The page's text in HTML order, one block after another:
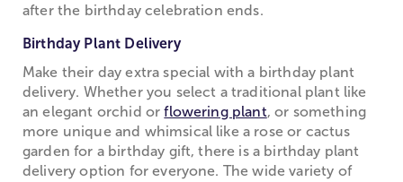
after the birthday celebration ends.
Birthday Plant Delivery
Make their day extra special with a birthday plant
delivery. Whether you select a traditional plant like
an elegant orchid orflowering plant, or something
more unique and whimsical like a rose or cactus
garden for a birthday gift, there is a birthday plant
delivery option for everyone. The wide variety of